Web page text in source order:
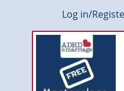
Log in/